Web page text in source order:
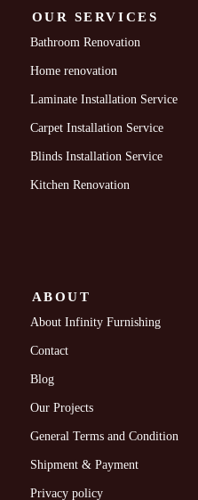
OUR SERVICES
Bathroom Renovation
Home renovation
Laminate Installation Service
Carpet Installation Service
Blinds Installation Service
Kitchen Renovation
ABOUT
About Infinity Furnishing
Contact
Blog
Our Projects
General Terms and Condition
Shipment & Payment
Privacy policy